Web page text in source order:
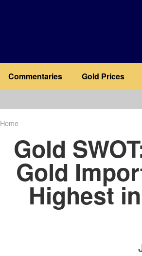
Commentaries Gold Prices
Home
Gold
Gold
Highest